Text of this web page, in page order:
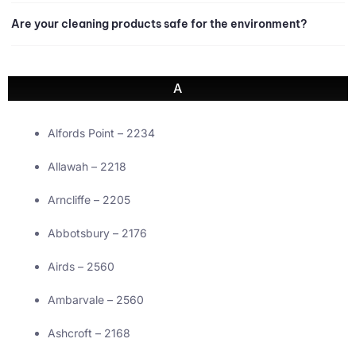
Are your cleaning products safe for the environment?
A
Alfords Point – 2234
Allawah – 2218
Arncliffe – 2205
Abbotsbury – 2176
Airds – 2560
Ambarvale – 2560
Ashcroft – 2168